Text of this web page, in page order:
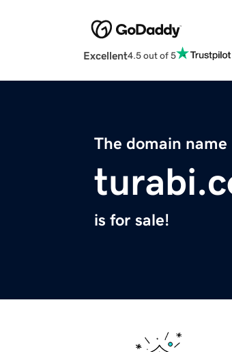
Excellent4.5 out of 5
The domain name
is for sale!